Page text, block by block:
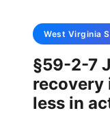
West Virginia
§59-2-7
recovery
less in